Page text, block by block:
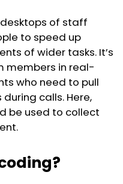
of staff
to speed up
of wider tasks. It’s
members in real-
who need to pull
calls. Here,
be used to collect